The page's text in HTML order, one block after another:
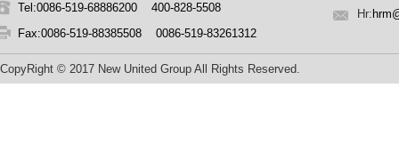
Tel:0086-519-68886200 400-828-5508
Fax:0086-519-88385508 0086-519-83261312
Hr:
CopyRight © 2017 New United Group All Rights Reserved.